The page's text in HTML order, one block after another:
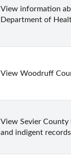
View information
Department of
View Woodruff
View Sevier
and indigent